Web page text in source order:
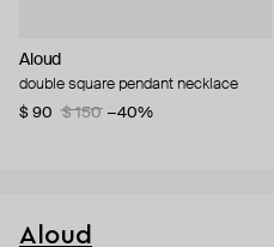
Aloud
double square pendant necklace
$ 90
$ 150 −40%
Aloud